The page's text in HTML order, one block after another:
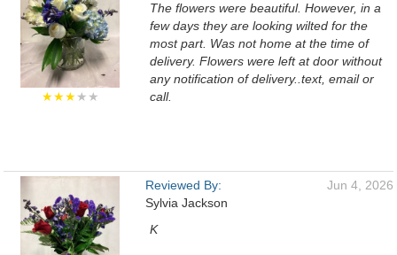
★★★★★
The flowers were beautiful. However, in a
few days they are looking wilted for the
most part. Was not home at the time of
delivery. Flowers were left at door without
any notification of delivery..text, email or
call.
Reviewed By:
Sylvia Jackson
Jun 4, 2026
K